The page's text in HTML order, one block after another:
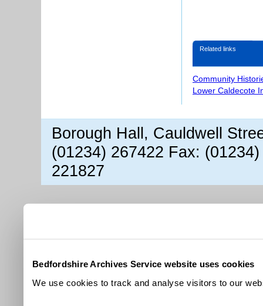
Bedfordshire Archives Service website uses cookies
We use cookies to track and analyse visitors to our
Related links
Community
Lower Caldecote
Borough Hall, Cauldwell
(01234) 267422 Fax:
221827